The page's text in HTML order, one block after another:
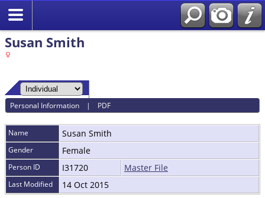
Susan Smith
Personal Information | PDF
Name Susan Smith
Gender Female
Person ID I31720 Master File
Last Modified 14 Oct 2015